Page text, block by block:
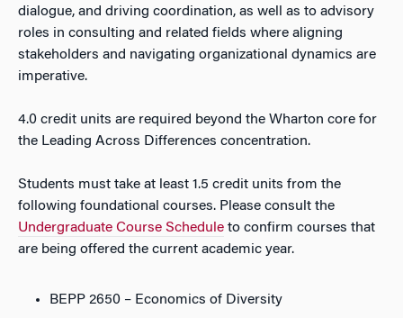
dialogue, and driving coordination, as well as to advisory
roles in consulting and related fields where aligning
stakeholders and navigating organizational dynamics are
imperative.
4.0 credit units are required beyond the Wharton core for
the Leading Across Differences concentration.
Students must take at least 1.5 credit units from the
following foundational courses. Please consult the
Undergraduate Course Schedule to confirm courses that
are being offered the current academic year.
BEPP 2650 – Economics of Diversity